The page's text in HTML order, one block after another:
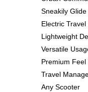
Sneakily
Electric
Lightweight
Versatile
Premium Feel
Travel
Any Scooter